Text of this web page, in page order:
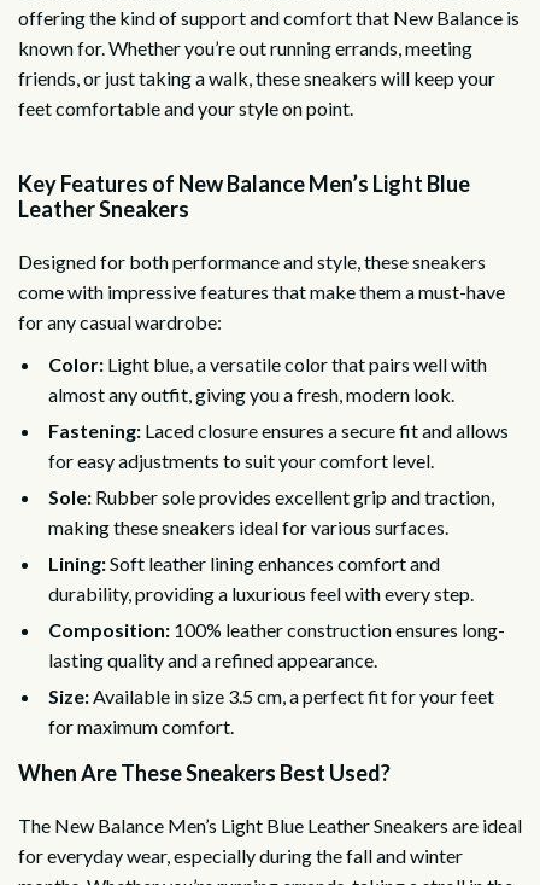
offering the kind of support and comfort that New Balance is
known for. Whether you’re out running errands, meeting
friends, or just taking a walk, these sneakers will keep your
feet comfortable and your style on point.
Key Features of New Balance Men’s Light Blue
Leather Sneakers
Designed for both performance and style, these sneakers
come with impressive features that make them a must-have
for any casual wardrobe:
Color: Light blue, a versatile color that pairs well with
almost any outfit, giving you a fresh, modern look.
Fastening: Laced closure ensures a secure fit and allows
for easy adjustments to suit your comfort level.
Sole: Rubber sole provides excellent grip and traction,
making these sneakers ideal for various surfaces.
Lining:Soft leather lining enhances comfort and
durability, providing a luxurious feel with every step.
Composition: 100% leather construction ensures long-
lasting quality and a refined appearance.
Size:Available in size 3.5 cm, a perfect fit for your feet
for maximum comfort.
When Are These Sneakers Best Used?
The New Balance Men’s Light Blue Leather Sneakers are ideal
for everyday wear, especially during the fall and winter